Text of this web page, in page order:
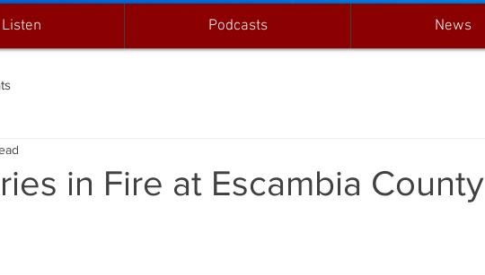
Podcasts News
in Fire at Escambia County